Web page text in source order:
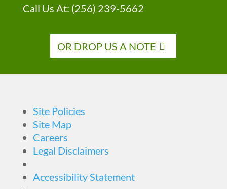
Call Us At: (256) 239-5662
OR DROP US A NOTE
Site Policies
Site Map
Careers
Legal Disclaimers
Accessibility Statement